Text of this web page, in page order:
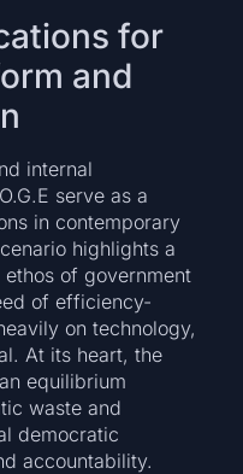
for
and
internal
serve as a
in contemporary
highlights a
of government
of efficiency-
on technology,
At its heart, the
equilibrium
waste and
democratic
accountability.